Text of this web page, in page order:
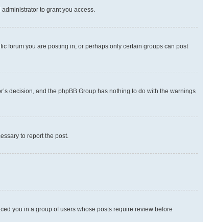
to grant you access.
forum you are posting in, or perhaps only certain groups can post
decision, and the phpBB Group has nothing to do with the warnings
to report the post.
you in a group of users whose posts require review before